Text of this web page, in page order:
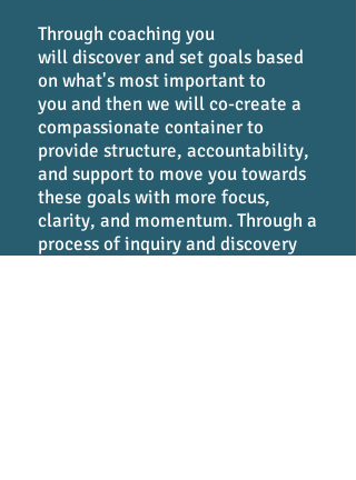
Through coaching you
will discover and set goals based
on what's most important to
you and then we will co-create a
compassionate container to
provide structure, accountability,
and support to move you towards
these goals with more focus,
clarity, and momentum. Through a
process of inquiry and discovery